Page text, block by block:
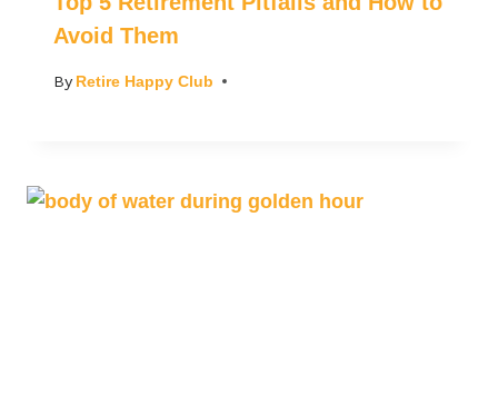
Avoid Them
By Retire Happy Club